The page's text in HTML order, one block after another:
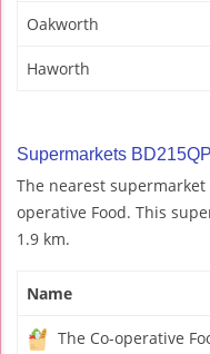
Oakworth
Haworth
Supermarkets
The nearest supermarket
operative Food. This
1.9 km.
Name
The Co-operative